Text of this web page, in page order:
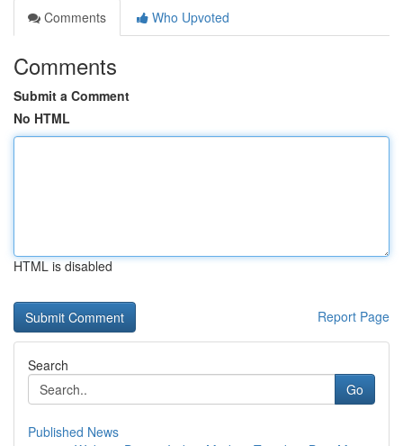
Comments
Who Upvoted
Comments
Submit a Comment
No HTML
HTML is disabled
Report Page
Search
Go
Published News